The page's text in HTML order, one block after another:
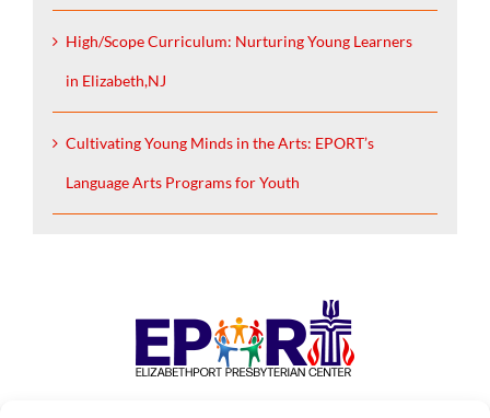
High/Scope Curriculum: Nurturing Young Learners
in Elizabeth,NJ
Cultivating Young Minds in the Arts: EPORT’s
Language Arts Programs for Youth